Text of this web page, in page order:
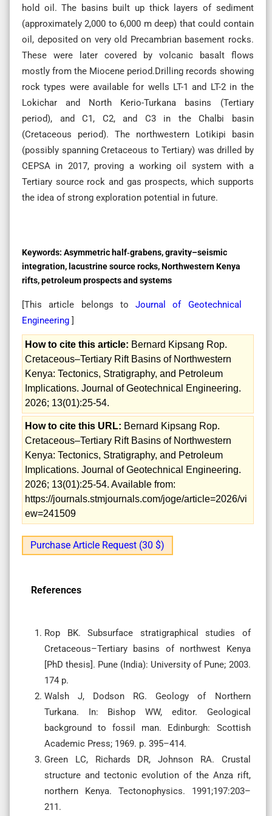
hold oil. The basins built up thick layers of sediment
(approximately 2,000 to 6,000 m deep) that could contain
oil, deposited on very old Precambrian basement rocks.
These were later covered by volcanic basalt flows
mostly from the Miocene period.Drilling records showing
rock types were available for wells LT-1 and LT-2 in the
Lokichar and North Kerio-Turkana basins (Tertiary
period), and C1, C2, and C3 in the Chalbi basin
(Cretaceous period). The northwestern Lotikipi basin
(possibly spanning Cretaceous to Tertiary) was drilled by
CEPSA in 2017, proving a working oil system with a
Tertiary source rock and gas prospects, which supports
the idea of strong exploration potential in future.
Keywords: Asymmetric half‑grabens, gravity–seismic
integration, lacustrine source rocks, Northwestern Kenya
rifts, petroleum prospects and systems
[This article belongs toJournal of Geotechnical
Engineering ]
How to cite this article: Bernard Kipsang Rop.
Cretaceous–Tertiary Rift Basins of Northwestern
Kenya: Tectonics, Stratigraphy, and Petroleum
Implications. Journal of Geotechnical Engineering.
2026; 13(01):25-54.
How to cite this URL: Bernard Kipsang Rop.
Cretaceous–Tertiary Rift Basins of Northwestern
Kenya: Tectonics, Stratigraphy, and Petroleum
Implications. Journal of Geotechnical Engineering.
2026; 13(01):25-54. Available from:
https://journals.stmjournals.com/joge/article=2026/vi
ew=241509
Purchase Article Request (30 $)
References
Rop BK. Subsurface stratigraphical studies of
Cretaceous–Tertiary basins of northwest Kenya
[PhD thesis]. Pune (India): University of Pune; 2003.
174 p.
Walsh J, Dodson RG. Geology of Northern
Turkana. In: Bishop WW, editor. Geological
background to fossil man. Edinburgh: Scottish
Academic Press; 1969. p. 395–414.
Green LC, Richards DR, Johnson RA. Crustal
structure and tectonic evolution of the Anza rift,
northern Kenya. Tectonophysics. 1991;197:203–
211.